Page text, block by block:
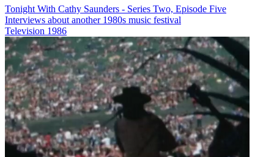
Tonight With Cathy Saunders - Series Two, Episode Five
Interviews about another 1980s music festival
Television 1986